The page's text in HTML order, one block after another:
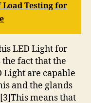
Load Testing for
LED Light for
fact that the
Light are capable
and the glands
means that